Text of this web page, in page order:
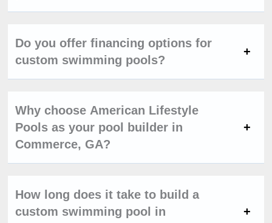
Do you offer financing options for
custom swimming pools?
Why choose American Lifestyle
Pools as your pool builder in
Commerce, GA?
How long does it take to build a
custom swimming pool in